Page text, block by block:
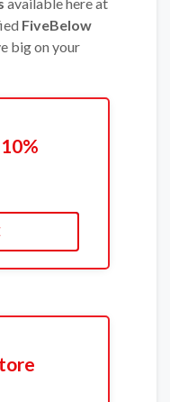
available here at
FiveBelow
big on your